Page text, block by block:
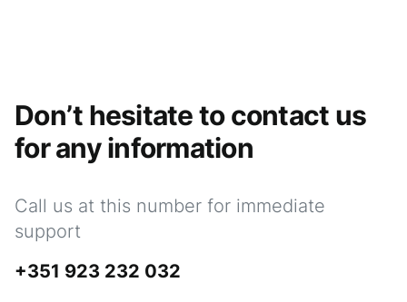
Don’t hesitate to contact us
for any information
Call us at this number for immediate
support
+351 923 232 032